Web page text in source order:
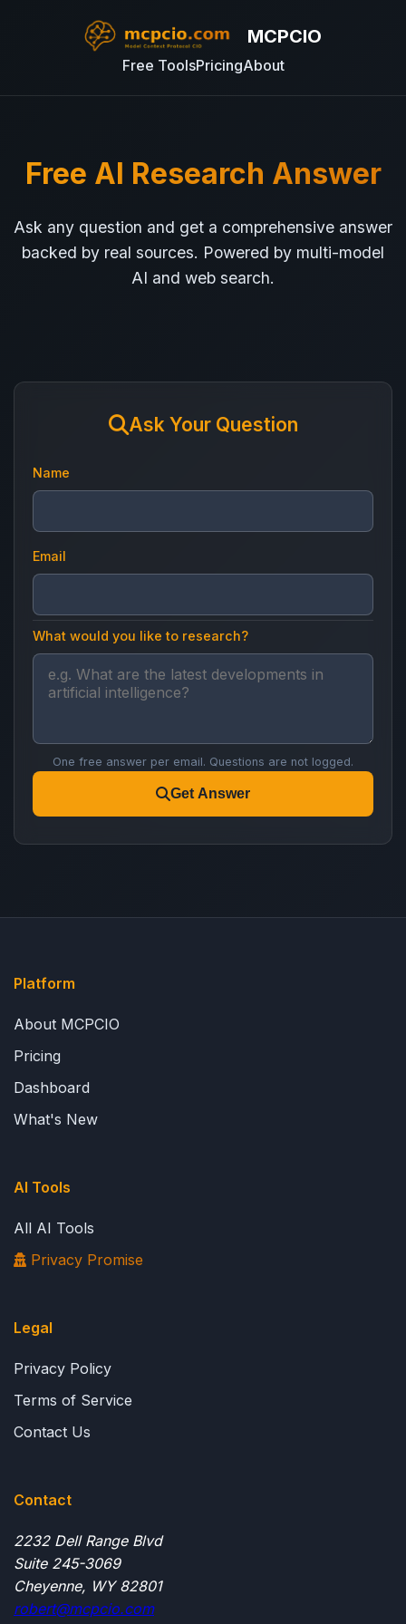
MCPCIO
Free ToolsPricingAbout
Free AI Research Answer
Ask any question and get a comprehensive answer
backed by real sources. Powered by multi-model
AI and web search.
Ask Your Question
Name
Email
What would you like to research?
One free answer per email. Questions are not logged.
Get Answer
Platform
About MCPCIO
Pricing
Dashboard
What's New
AI Tools
All AI Tools
Privacy Promise
Legal
Privacy Policy
Terms of Service
Contact Us
Contact
2232 Dell Range Blvd
Suite 245-3069
Cheyenne, WY 82801
robert@mcpcio.com